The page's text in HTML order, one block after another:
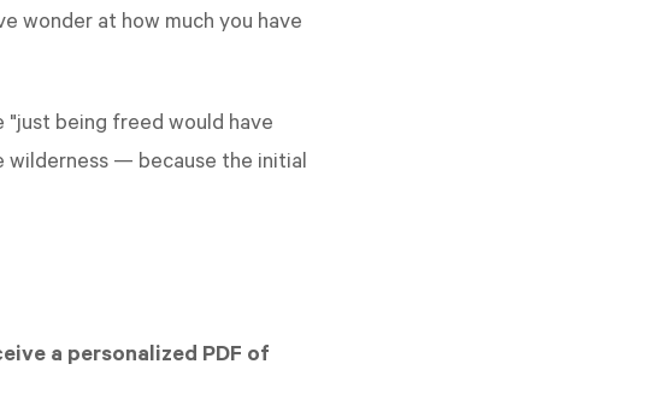
wonder at how much you have
being freed would have
wilderness — because the initial
a personalized PDF of